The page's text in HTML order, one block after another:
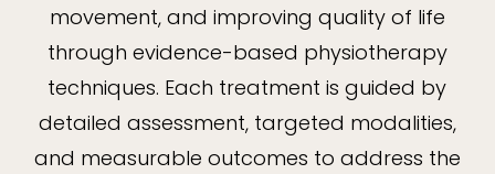
movement, and improving quality of life
through evidence-based physiotherapy
techniques. Each treatment is guided by
detailed assessment, targeted modalities,
and measurable outcomes to address the